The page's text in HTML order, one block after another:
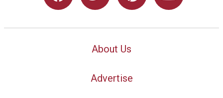
About Us
Advertise